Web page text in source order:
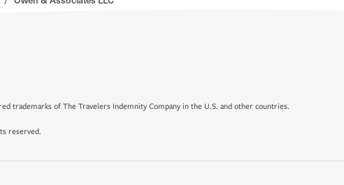
trademarks of The Travelers Indemnity Company in the U.S. and other countries.
reserved.